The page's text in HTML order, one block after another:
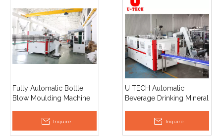
Fully Automatic Bottle
Blow Moulding Machine
for Included Beverage
Inquire
U TECH Automatic
Beverage Drinking Mineral
Bottle Making Blow
Inquire